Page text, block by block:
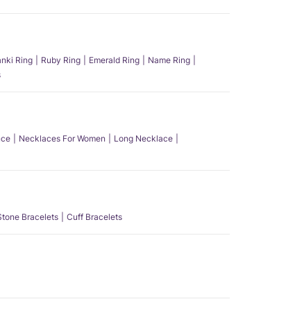
Ring Ruby Ring Emerald Ring
Name Ring
Necklaces For Women
Long Necklace
Bracelets Cuff Bracelets